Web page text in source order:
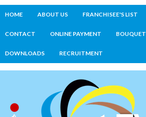
HOME ABOUT US FRANCHISEE'S LIST
CONTACT ONLINE PAYMENT BOUQUET
DOWNLOADS RECRUITMENT